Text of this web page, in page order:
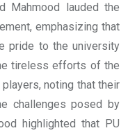
Mahmood lauded the
emphasizing that
pride to the university
tireless efforts of the
noting that their
challenges posed by
highlighted that PU